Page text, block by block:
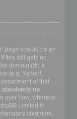
page should be an
this still gets no
domain (do a
(e.g. Yahoo!,
of that
absolutely no
over how, where or
Limited in
comment,